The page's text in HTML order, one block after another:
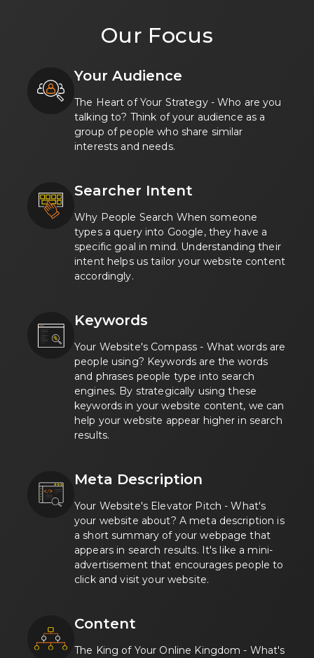
Our Focus
Your Audience
The Heart of Your Strategy - Who are you
talking to? Think of your audience as a
group of people who share similar
interests and needs.
Searcher Intent
Why People Search When someone
types a query into Google, they have a
specific goal in mind. Understanding their
intent helps us tailor your website content
accordingly.
Keywords
Your Website's Compass - What words are
people using? Keywords are the words
and phrases people type into search
engines. By strategically using these
keywords in your website content, we can
help your website appear higher in search
results.
Meta Description
Your Website's Elevator Pitch - What's
your website about? A meta description is
a short summary of your webpage that
appears in search results. It's like a mini-
advertisement that encourages people to
click and visit your website.
Content
The King of Your Online Kingdom - What's